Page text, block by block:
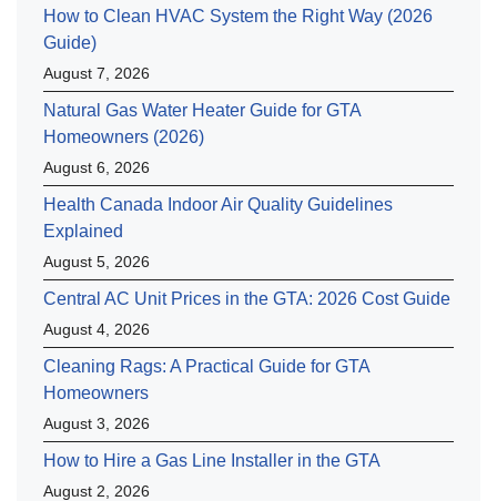
How to Clean HVAC System the Right Way (2026
Guide)
August 7, 2026
Natural Gas Water Heater Guide for GTA
Homeowners (2026)
August 6, 2026
Health Canada Indoor Air Quality Guidelines
Explained
August 5, 2026
Central AC Unit Prices in the GTA: 2026 Cost Guide
August 4, 2026
Cleaning Rags: A Practical Guide for GTA
Homeowners
August 3, 2026
How to Hire a Gas Line Installer in the GTA
August 2, 2026